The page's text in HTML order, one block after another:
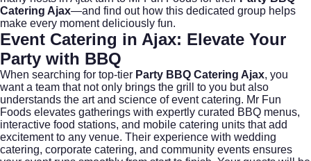
Catering Ajax—and find out how this dedicated group helps
make every moment deliciously fun.
Event Catering in Ajax: Elevate Your
Party with BBQ
When searching for top-tier Party BBQ Catering Ajax, you
want a team that not only brings the grill to you but also
understands the art and science of event catering. Mr Fun
Foods elevates gatherings with expertly curated BBQ menus,
interactive food stations, and mobile catering units that add
excitement to any venue. Their experience with wedding
catering, corporate catering, and community events ensures